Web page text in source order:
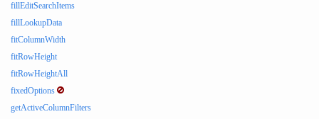
fillEditSearchItems
fillLookupData
fitColumnWidth
fitRowHeight
fitRowHeightAll
fixedOptions
getActiveColumnFilters